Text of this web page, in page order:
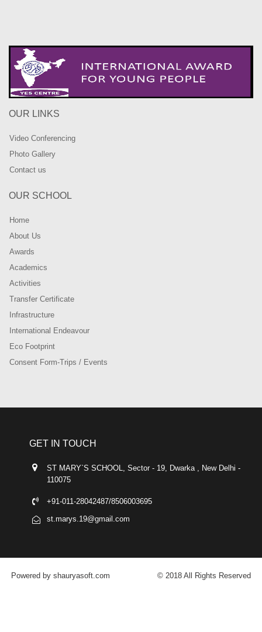
OUR LINKS
Video Conferencing
Photo Gallery
Contact us
OUR SCHOOL
Home
About Us
Awards
Academics
Activities
Transfer Certificate
Infrastructure
International Endeavour
Eco Footprint
Consent Form-Trips / Events
GET IN TOUCH
ST MARY`S SCHOOL, Sector - 19, Dwarka , New Delhi -
110075
+91-011-28042487/8506003695
st.marys.19@gmail.com
Powered by shauryasoft.com © 2018 All Rights Reserved